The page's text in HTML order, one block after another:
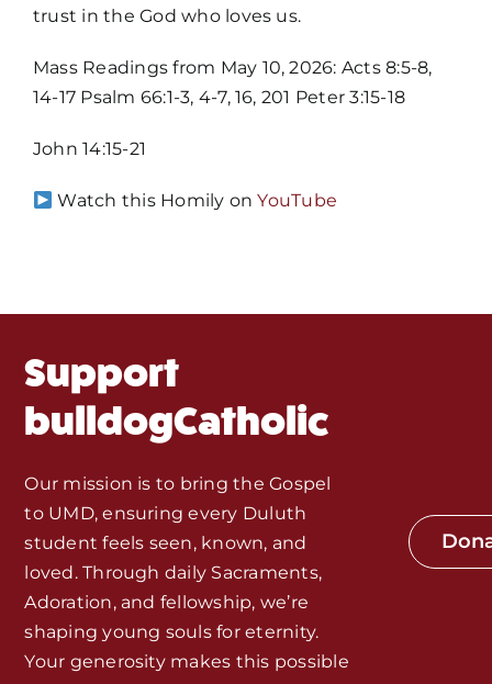
trust in the God who loves us.
Mass Readings from May 10, 2026: Acts 8:5-8,
14-17 Psalm 66:1-3, 4-7, 16, 201 Peter 3:15-18
John 14:15-21
Watch this Homily onYouTube
Support
bulldogCatholic
Our mission is to bring the Gospel
to UMD, ensuring every Duluth
student feels seen, known, and
loved. Through daily Sacraments,
Adoration, and fellowship, we’re
shaping young souls for eternity.
Your generosity makes this possible
Home
Events
Monthly Spotlight
Store
Seeds of Faith Campaign
Bible Study and Meeting Spaces
Jobs, Internships, and Other